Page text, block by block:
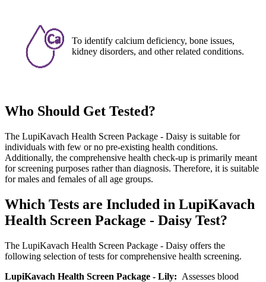
To identify calcium deficiency, bone issues,
kidney disorders, and other related conditions.
Who Should Get Tested?
The LupiKavach Health Screen Package - Daisy is suitable for
individuals with few or no pre-existing health conditions.
Additionally, the comprehensive health check-up is primarily meant
for screening purposes rather than diagnosis. Therefore, it is suitable
for males and females of all age groups.
Which Tests are Included in LupiKavach
Health Screen Package - Daisy Test?
The LupiKavach Health Screen Package - Daisy offers the
following selection of tests for comprehensive health screening.
LupiKavach Health Screen Package - Lily: Assesses blood